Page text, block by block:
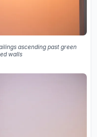
ascending past green
walls